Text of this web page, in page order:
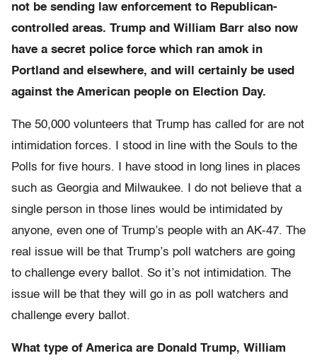
not be sending law enforcement to Republican-
controlled areas. Trump and William Barr also now
have a secret police force which ran amok in
Portland and elsewhere, and will certainly be used
against the American people on Election Day.
The 50,000 volunteers that Trump has called for are not
intimidation forces. I stood in line with the Souls to the
Polls for five hours. I have stood in long lines in places
such as Georgia and Milwaukee. I do not believe that a
single person in those lines would be intimidated by
anyone, even one of Trump’s people with an AK-47. The
real issue will be that Trump’s poll watchers are going
to challenge every ballot. So it’s not intimidation. The
issue will be that they will go in as poll watchers and
challenge every ballot.
What type of America are Donald Trump, William